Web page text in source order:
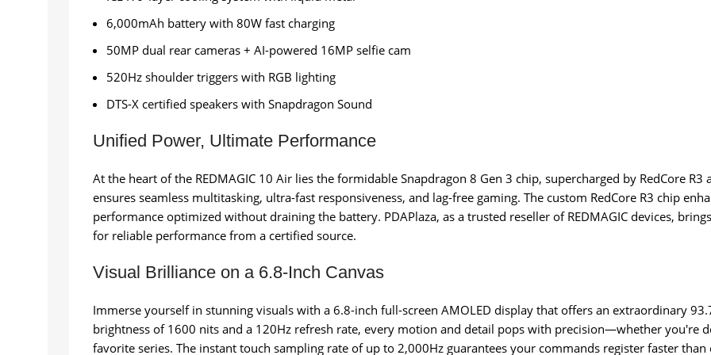
6,000mAh battery with 80W fast charging
50MP dual rear cameras + AI-powered 16MP selfie cam
520Hz shoulder triggers with RGB lighting
DTS-X certified speakers with Snapdragon Sound
Unified Power, Ultimate Performance
At the heart of the REDMAGIC 10 Air lies the formidable Snapdragon 8 Gen 3 chip, supercharged by RedCore
ensures seamless multitasking, ultra-fast responsiveness, and lag-free gaming. The custom RedCore R3 chip
performance optimized without draining the battery. PDAPlaza, as a trusted reseller of REDMAGIC devices,
for reliable performance from a certified source.
Visual Brilliance on a 6.8-Inch Canvas
Immerse yourself in stunning visuals with a 6.8-inch full-screen AMOLED display that offers an extraordinary
brightness of 1600 nits and a 120Hz refresh rate, every motion and detail pops with precision—whether you're
favorite series. The instant touch sampling rate of up to 2,000Hz guarantees your commands register faster